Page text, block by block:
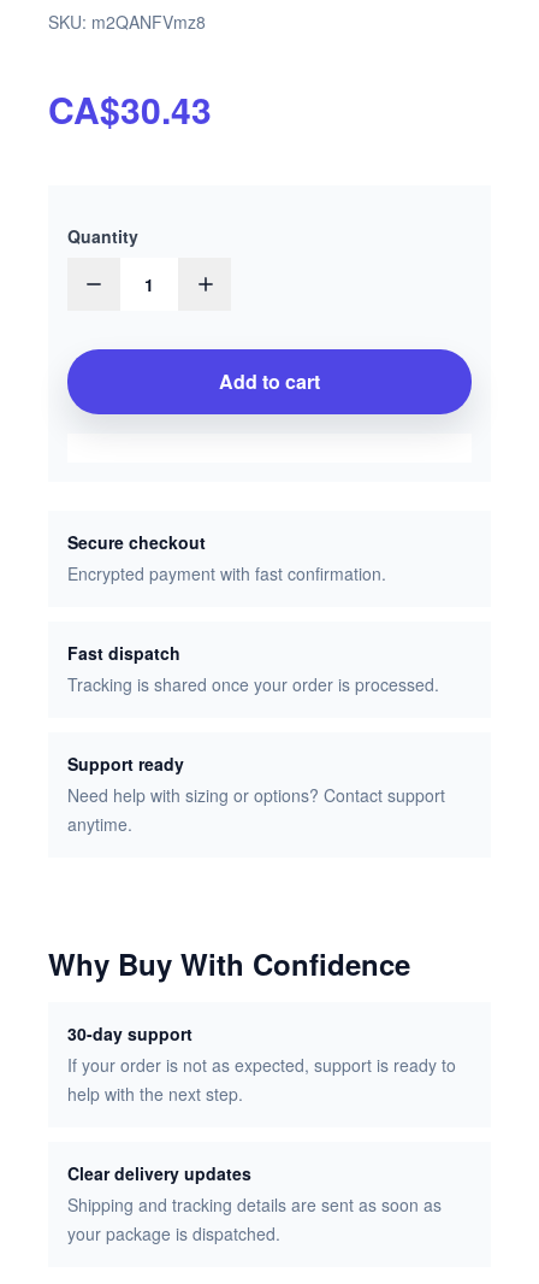
SKU: m2QANFVmz8
CA$30.43
Quantity
1
Add to cart
Secure checkout
Encrypted payment with fast confirmation.
Fast dispatch
Tracking is shared once your order is processed.
Support ready
Need help with sizing or options? Contact support
anytime.
Why Buy With Confidence
30-day support
If your order is not as expected, support is ready to
help with the next step.
Clear delivery updates
Shipping and tracking details are sent as soon as
your package is dispatched.